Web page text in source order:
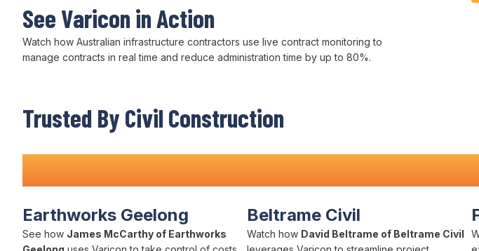
See Varicon in Action
Watch how Australian infrastructure contractors use live contract monitoring to
manage contracts in real time and reduce administration time by up to 80%.
Trusted By Civil Construction
Teams Nationwide
Earthworks Geelong
See how James McCarthy of Earthworks
Beltrame Civil
Watch how David Beltrame of Beltrame Civil